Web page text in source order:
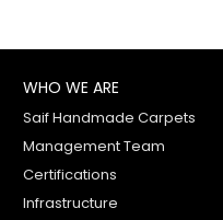
WHO WE ARE
Saif Handmade Carpets
Management Team
Certifications
Infrastructure